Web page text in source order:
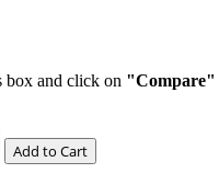
box and click on "Compare"